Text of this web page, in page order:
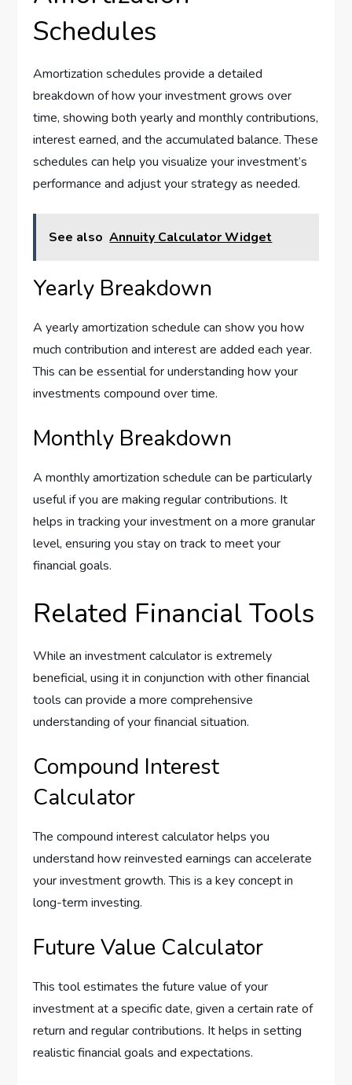
Schedules
Amortization schedules provide a detailed
breakdown of how your investment grows over
time, showing both yearly and monthly contributions,
interest earned, and the accumulated balance. These
schedules can help you visualize your investment’s
performance and adjust your strategy as needed.
See also Annuity Calculator Widget
Yearly Breakdown
A yearly amortization schedule can show you how
much contribution and interest are added each year.
This can be essential for understanding how your
investments compound over time.
Monthly Breakdown
A monthly amortization schedule can be particularly
useful if you are making regular contributions. It
helps in tracking your investment on a more granular
level, ensuring you stay on track to meet your
financial goals.
Related Financial Tools
While an investment calculator is extremely
beneficial, using it in conjunction with other financial
tools can provide a more comprehensive
understanding of your financial situation.
Compound Interest
Calculator
The compound interest calculator helps you
understand how reinvested earnings can accelerate
your investment growth. This is a key concept in
long-term investing.
Future Value Calculator
This tool estimates the future value of your
investment at a specific date, given a certain rate of
return and regular contributions. It helps in setting
realistic financial goals and expectations.